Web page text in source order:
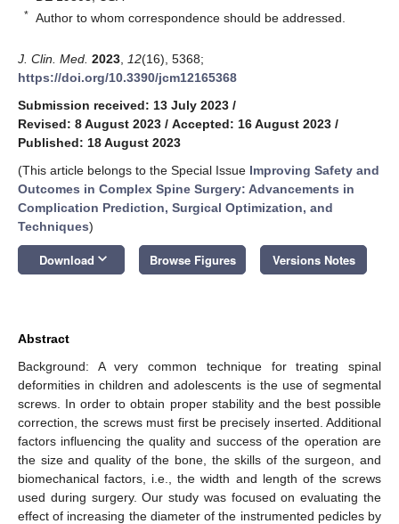
* Author to whom correspondence should be addressed.
J. Clin. Med. 2023 12(16), 5368;
https://doi.org/10.3390/jcm12165368
Submission received: 13 July 2023 /
Revised: 8 August 2023 / Accepted: 16 August 2023 /
Published: 18 August 2023
(This article belongs to the Special Issue Improving Safety and
Outcomes in Complex Spine Surgery: Advancements in
Complication Prediction, Surgical Optimization, and
Techniques)
Download keyboard_arrow_down Browse Figures Versions Notes
Abstract
Background: A very common technique for treating spinal
deformities in children and adolescents is the use of segmental
screws. In order to obtain proper stability and the best possible
correction, the screws must first be precisely inserted. Additional
factors influencing the quality and success of the operation are
the size and quality of the bone, the skills of the surgeon, and
biomechanical factors, i.e., the width and length of the screws
used during surgery. Our study was focused on evaluating the
effect of increasing the diameter of the instrumented pedicles by